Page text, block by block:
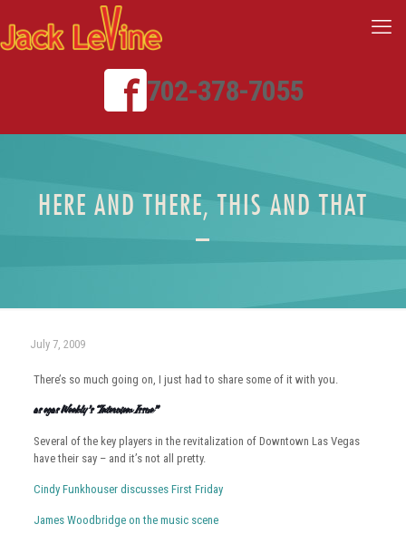
702-378-7055
HERE AND THERE, THIS AND THAT
–
July 7, 2009
There’s so much going on, I just had to share some of it with you.
Las Vegas Weekly’s “Interview Issue”
Several of the key players in the revitalization of Downtown Las Vegas
have their say – and it’s not all pretty.
Cindy Funkhouser discusses First Friday
James Woodbridge on the music scene